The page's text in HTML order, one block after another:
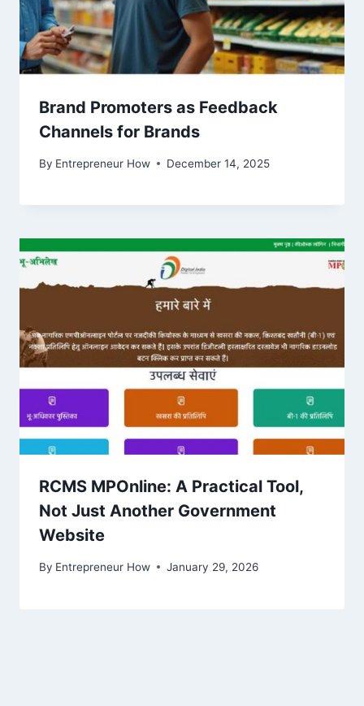
Brand Promoters as Feedback
Channels for Brands
By Entrepreneur How December 14, 2025
RCMS MPOnline: A Practical Tool,
Not Just Another Government
Website
By Entrepreneur How January 29, 2026